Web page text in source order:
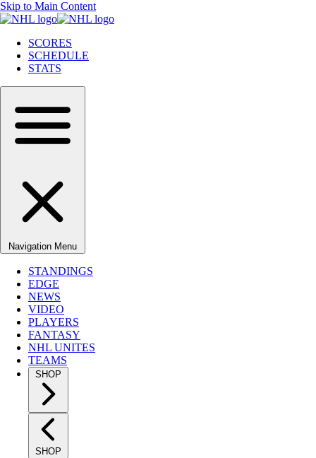
Skip to Main Content
SCORES
SCHEDULE
STATS
Navigation Menu
STANDINGS
EDGE
NEWS
VIDEO
PLAYERS
FANTASY
NHL UNITES
TEAMS
SHOP
SHOP